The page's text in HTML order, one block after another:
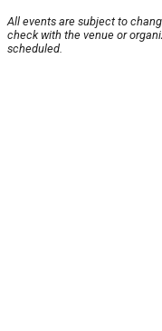
All events are subject to
check with the venue or
scheduled.